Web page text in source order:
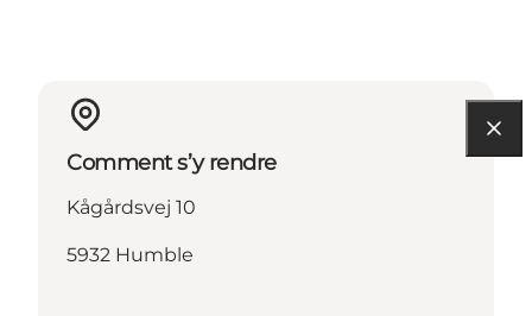
Comment s’y rendre
Kågårdsvej 10
5932 Humble